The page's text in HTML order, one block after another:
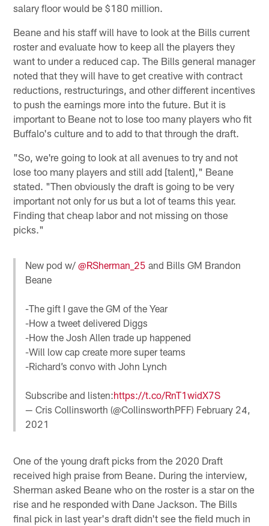
salary floor would be $180 million.
Beane and his staff will have to look at the Bills current
roster and evaluate how to keep all the players they
want to under a reduced cap. The Bills general manager
noted that they will have to get creative with contract
reductions, restructurings, and other different incentives
to push the earnings more into the future. But it is
important to Beane not to lose too many players who fit
Buffalo's culture and to add to that through the draft.
"So, we're going to look at all avenues to try and not
lose too many players and still add [talent]," Beane
stated. "Then obviously the draft is going to be very
important not only for us but a lot of teams this year.
Finding that cheap labor and not missing on those
picks."
New pod w/@RSherman_25 and Bills GM Brandon
Beane
-The gift I gave the GM of the Year
-How a tweet delivered Diggs
-How the Josh Allen trade up happened
-Will low cap create more super teams
-Richard’s convo with John Lynch
Subscribe and listen:https://t.co/RnT1widX7S
— Cris Collinsworth (@CollinsworthPFF) February 24,
2021
One of the young draft picks from the 2020 Draft
received high praise from Beane. During the interview,
Sherman asked Beane who on the roster is a star on the
rise and he responded with Dane Jackson. The Bills
final pick in last year's draft didn't see the field much in